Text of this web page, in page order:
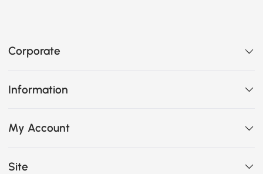
Corporate
Information
My Account
Site